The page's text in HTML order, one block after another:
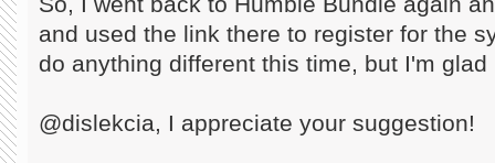
and used the link there to register for the
do anything different this time, but I'm glad
@dislekcia, I appreciate your suggestion!